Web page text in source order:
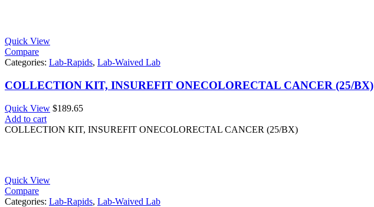
Quick View
Compare
Categories: Lab-Rapids, Lab-Waived Lab
COLLECTION KIT, INSUREFIT ONECOLORECTAL CANCER (25/BX)
Quick View $189.65
Add to cart
COLLECTION KIT, INSUREFIT ONECOLORECTAL CANCER (25/BX)
Quick View
Compare
Categories: Lab-Rapids, Lab-Waived Lab